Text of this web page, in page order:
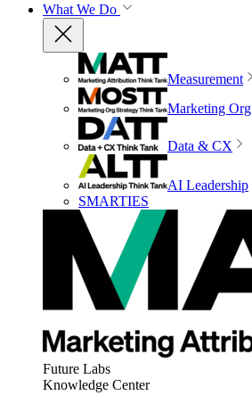
What We Do
Measurement
Marketing Org
Data & CX
AI Leadership
SMARTIES
Future Labs
Knowledge Center